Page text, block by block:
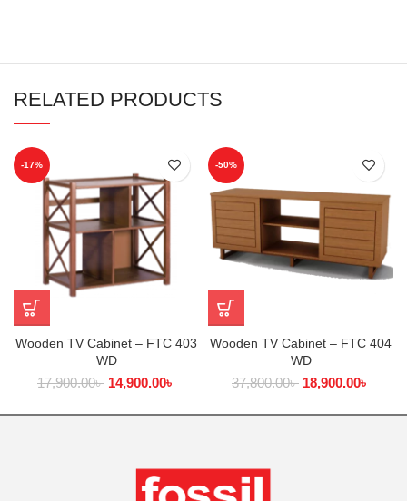
RELATED PRODUCTS
-17%
Wooden TV Cabinet – FTC 403
WD
17,900.00৳ 14,900.00৳
-50%
Wooden TV Cabinet – FTC 404
WD
37,800.00৳ 18,900.00৳